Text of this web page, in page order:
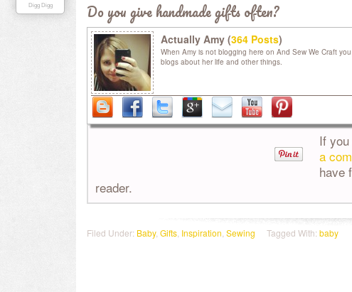
Do you give handmade gifts often?
Actually Amy (364 Posts)
When Amy is not blogging here on And Sew We Craft
blogs about her life and other things.
If
a
have
reader.
Filed Under: Baby, Gifts Inspiration Sewing Tagged With: baby
Digg Digg